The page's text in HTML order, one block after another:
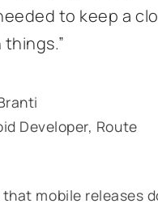
to keep a
Developer, Route
mobile releases